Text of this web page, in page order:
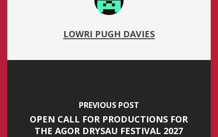
LOWRI PUGH DAVIES
PREVIOUS POST
OPEN CALL FOR PRODUCTIONS FOR
THE AGOR DRYSAU FESTIVAL 2027